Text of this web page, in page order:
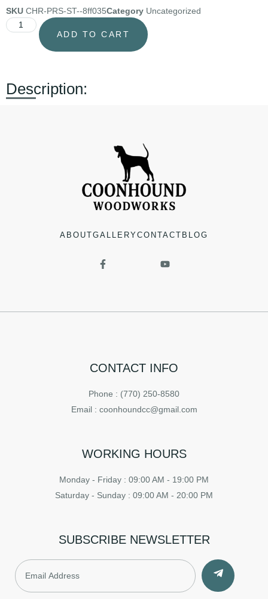
SKU CHR-PRS-ST--8ff035Category Uncategorized
ADD TO CART
Description:
ABOUTGALLERYCONTACT BLOG
CONTACT INFO
Phone : (770) 250-8580
Email : coonhoundcc@gmail.com
WORKING HOURS
Monday - Friday : 09:00 AM - 19:00 PM
Saturday - Sunday : 09:00 AM - 20:00 PM
SUBSCRIBE NEWSLETTER